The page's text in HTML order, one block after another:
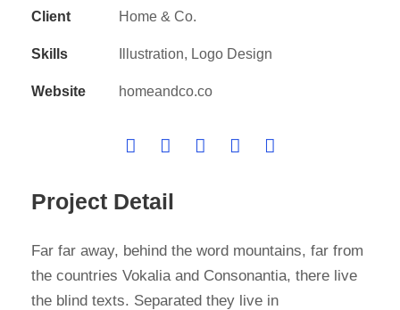
Client Home & Co.
Skills Illustration, Logo Design
Website homeandco.co
Project Detail
Far far away, behind the word mountains, far from
the countries Vokalia and Consonantia, there live
the blind texts. Separated they live in